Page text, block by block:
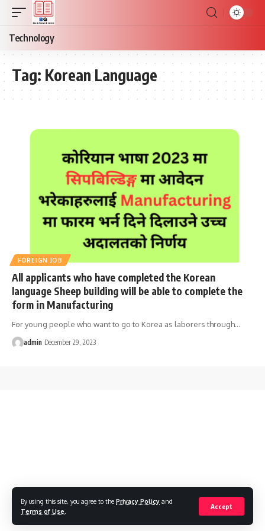
By using this site, you agree to the Privacy Policy and
Terms of Use
Accept
Technology
Tag: Korean Language
FOREIGN JOB
All applicants who have completed the Korean
language Sheep building will be able to complete the
form in Manufacturing
For young people who want to go to Korea as laborers through…
admin December 29, 2023